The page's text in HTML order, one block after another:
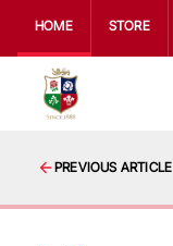
HOME STORE
PREVIOUS ARTICLE